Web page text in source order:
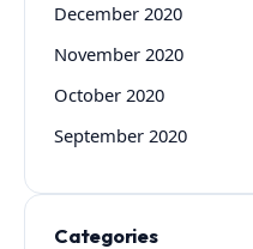
December 2020
November 2020
October 2020
September 2020
Categories